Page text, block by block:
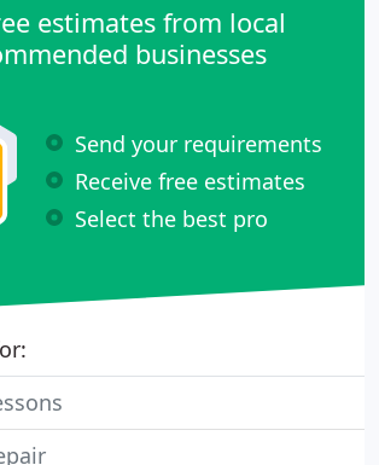
estimates from local
businesses
Send your requirements
Receive free estimates
Select the best pro